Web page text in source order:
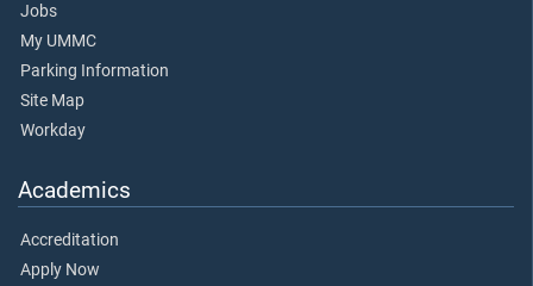
Jobs
My UMMC
Parking Information
Site Map
Workday
Academics
Accreditation
Apply Now